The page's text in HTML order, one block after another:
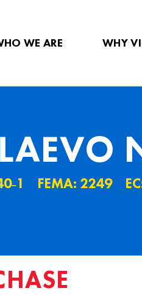
WE ARE WHY
FEMA: 2249